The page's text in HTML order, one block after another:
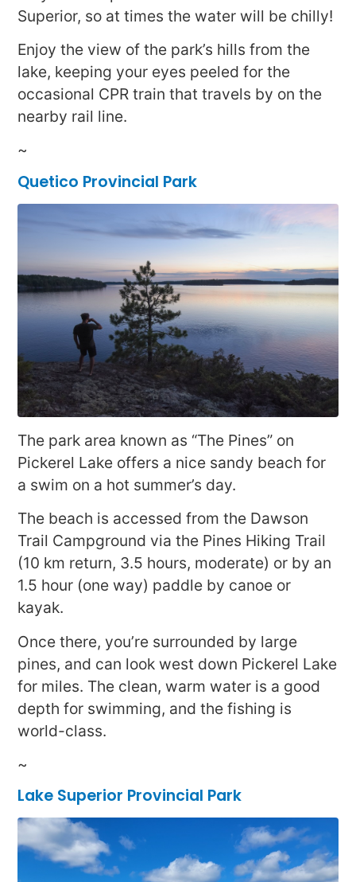
Superior, so at times the water will be chilly!
Enjoy the view of the park’s hills from the
lake, keeping your eyes peeled for the
occasional CPR train that travels by on the
nearby rail line.
~
Quetico Provincial Park
The park area known as “The Pines” on
Pickerel Lake offers a nice sandy beach for
a swim on a hot summer’s day.
The beach is accessed from the Dawson
Trail Campground via the Pines Hiking Trail
(10 km return, 3.5 hours, moderate) or by an
1.5 hour (one way) paddle by canoe or
kayak.
Once there, you’re surrounded by large
pines, and can look west down Pickerel Lake
for miles. The clean, warm water is a good
depth for swimming, and the fishing is
world-class.
~
Lake Superior Provincial Park